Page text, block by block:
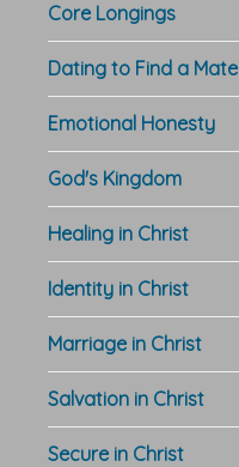
Core Longings
Dating to Find a Mate
Emotional Honesty
God's Kingdom
Healing in Christ
Identity in Christ
Marriage in Christ
Salvation in Christ
Secure in Christ